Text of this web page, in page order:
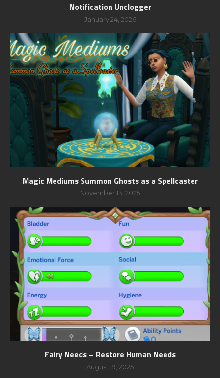
Notification Unclogger
January 24, 2026
Magic Mediums Summon Ghosts as a Spellcaster
November 13, 2025
Fairy Needs – Restore Human Needs
August 19, 2025